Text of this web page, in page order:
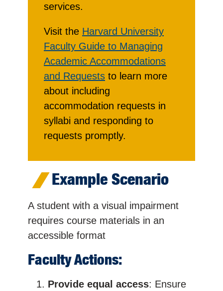
services.
Visit the Harvard University
Faculty Guide to Managing
Academic Accommodations
and Requests to learn more
about including
accommodation requests in
syllabi and responding to
requests promptly.
Example Scenario
A student with a visual impairment
requires course materials in an
accessible format
Faculty Actions:
Provide equal access: Ensure